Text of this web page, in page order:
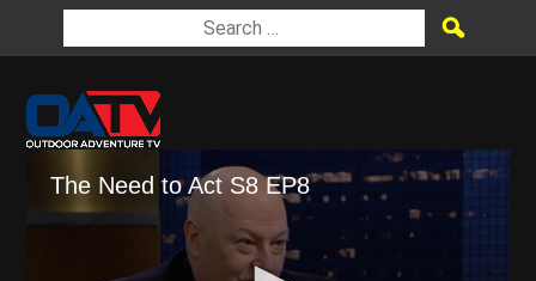
The Need to Act S8 EP8